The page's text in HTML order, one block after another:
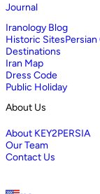
Journal
Iranology Blog
Historic Sites
Destinations
Iran Map
Dress Code
Public Holiday
About Us
About KEY2PERSIA
Our Team
Contact Us